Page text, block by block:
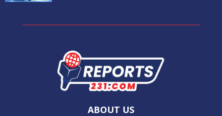
ABOUT US